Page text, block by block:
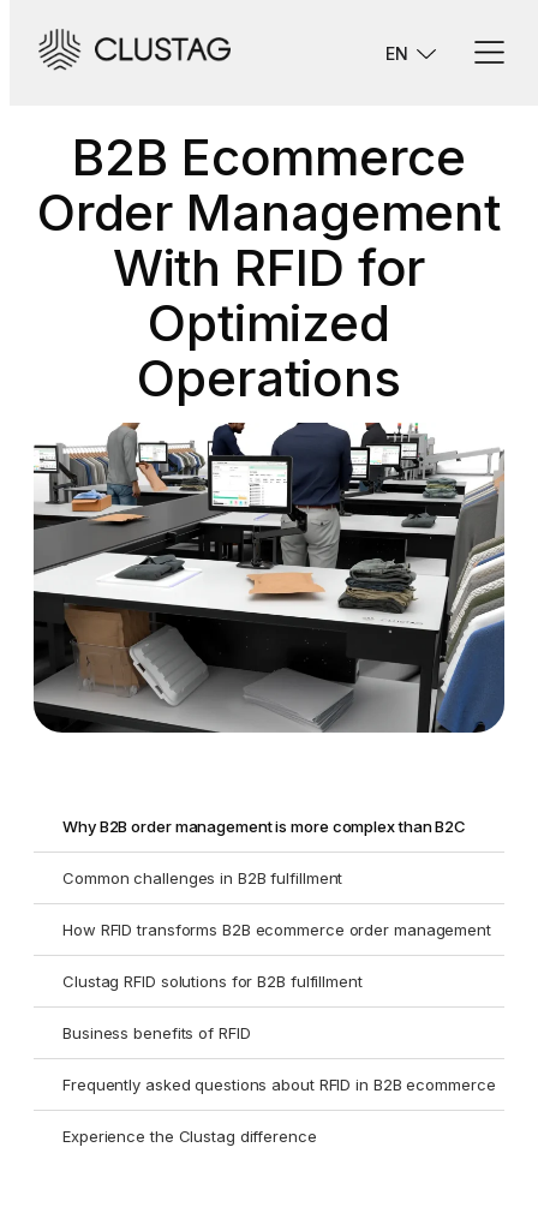
content
EN
B2B Ecommerce
Order Management
With RFID for
Optimized
Operations
Why B2B order management is more complex than B2C
Common challenges in B2B fulfillment
How RFID transforms B2B ecommerce order management
Clustag RFID solutions for B2B fulfillment
Business benefits of RFID
Frequently asked questions about RFID in B2B ecommerce
Experience the Clustag difference